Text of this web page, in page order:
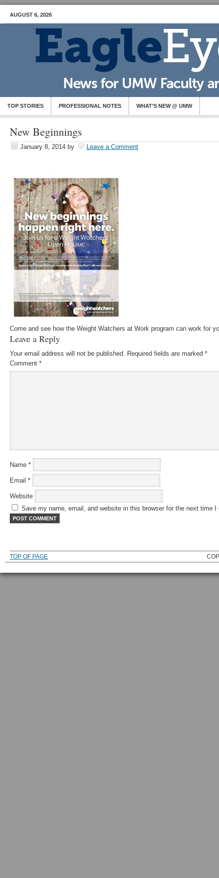
AUGUST 6, 2026
TOP STORIES PROFESSIONAL NOTES WHAT’S NEW @ UMW
New Beginnings
January 8, 2014 by Leave a Comment
Come and see how the Weight Watchers at Work program can work for
Leave a Reply
Your email address will not be published. Required fields are marked *
Comment *
Name *
Email *
Website
Save my name, email, and website in this browser for the next time I
TOP OF PAGE